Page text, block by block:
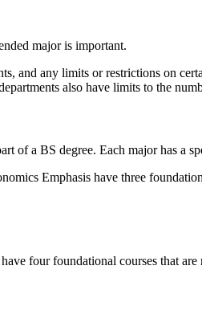
major is important.
and any limits or restrictions on
also have limits to the
of a BS degree. Each major has a
Emphasis have three
four foundational courses that are